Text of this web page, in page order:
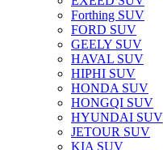
Forthing SUV
FORD SUV
GEELY SUV
HAVAL SUV
HIPHI SUV
HONDA SUV
HONGQI SUV
HYUNDAI SUV
JETOUR SUV
KIA SUV